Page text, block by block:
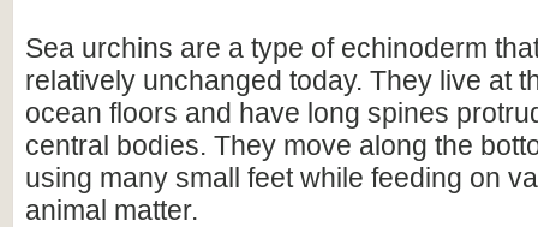
Sea urchins are a type of echinoderm
relatively unchanged today. They live at
ocean floors and have long spines
central bodies. They move along the
using many small feet while feeding on
animal matter.